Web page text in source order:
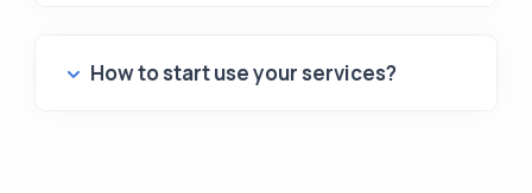
How to start use your services?